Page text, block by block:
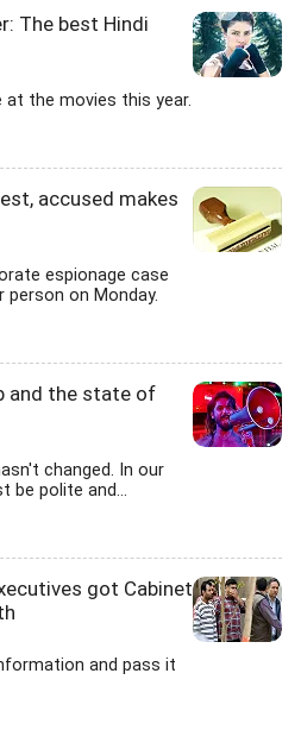
The best Hindi
at the movies this year.
accused makes
espionage case
on Monday.
and the state of
changed. In our
be polite and...
got Cabinet
and pass it